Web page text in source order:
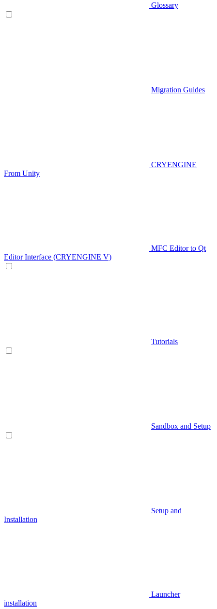
Glossary
Migration Guides
CRYENGINE
From Unity
MFC Editor to Qt
Editor Interface (CRYENGINE V)
Tutorials
Sandbox and Setup
Setup and
Installation
Launcher
installation